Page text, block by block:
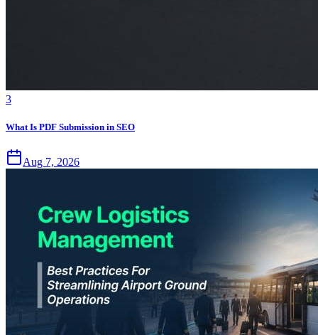
3
What Is PDF Submission in SEO
Aug 7, 2026